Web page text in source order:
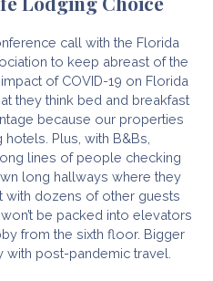
call with the Florida
to keep abreast of the
of COVID-19 on Florida
they think bed and breakfast
because our properties
Plus, with B&Bs,
lines of people checking
long hallways where they
dozens of other guests
be packed into elevators
from the sixth floor. Bigger
with post-pandemic travel.